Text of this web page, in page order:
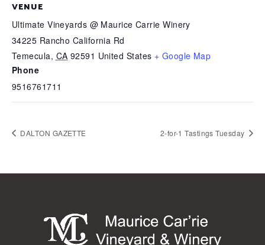
VENUE
Ultimate Vineyards @ Maurice Carrie Winery
34225 Rancho California Rd
Temecula, CA 92591 United States + Google Map
Phone
9516761711
DALTON GAZETTE 2-for-1 Tastings Tuesday